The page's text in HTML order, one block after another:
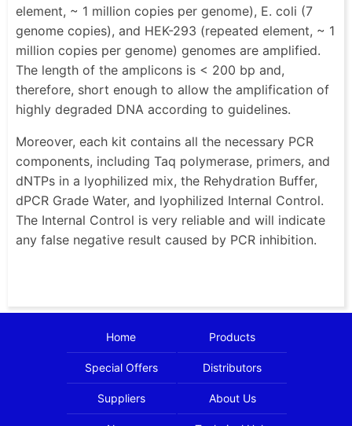
element, ~ 1 million copies per genome), E. coli (7
genome copies), and HEK-293 (repeated element, ~ 1
million copies per genome) genomes are amplified.
The length of the amplicons is < 200 bp and,
therefore, short enough to allow the amplification of
highly degraded DNA according to guidelines.
Moreover, each kit contains all the necessary PCR
components, including Taq polymerase, primers, and
dNTPs in a lyophilized mix, the Rehydration Buffer,
dPCR Grade Water, and lyophilized Internal Control.
The Internal Control is very reliable and will indicate
any false negative result caused by PCR inhibition.
Home Products
Special Offers Distributors
Suppliers About Us